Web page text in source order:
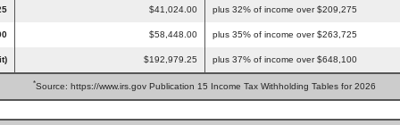
$41,024.00 plus 32% of income over $209,275
$58,448.00 plus 35% of income over $263,725
$192,979.25 plus 37% of income over $648,100
*Source: https://www.irs.gov Publication 15 Income Tax Withholding Tables for 2026